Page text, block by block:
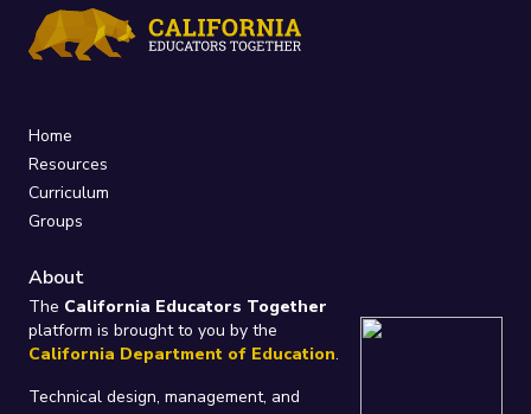
Home
Resources
Curriculum
Groups
About
The California Educators Together
platform is brought to you by the
California Department of Education.
Technical design, management, and